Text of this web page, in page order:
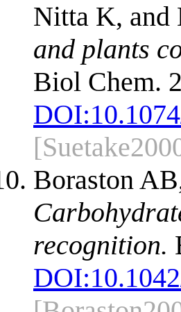
Nitta K, and
and plants
Biol Chem.
DOI:
Boraston
recognition.
DOI: